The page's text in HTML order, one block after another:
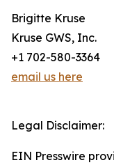
Brigitte Kruse
Kruse GWS, Inc.
+1 702-580-3364
email us here
Legal Disclaimer:
EIN Presswire